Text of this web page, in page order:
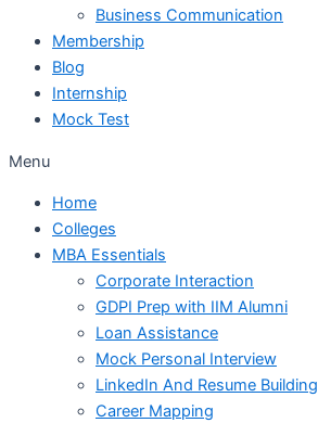
Business Communication
Membership
Blog
Internship
Mock Test
Menu
Home
Colleges
MBA Essentials
Corporate Interaction
GDPI Prep with IIM Alumni
Loan Assistance
Mock Personal Interview
LinkedIn And Resume Building
Career Mapping